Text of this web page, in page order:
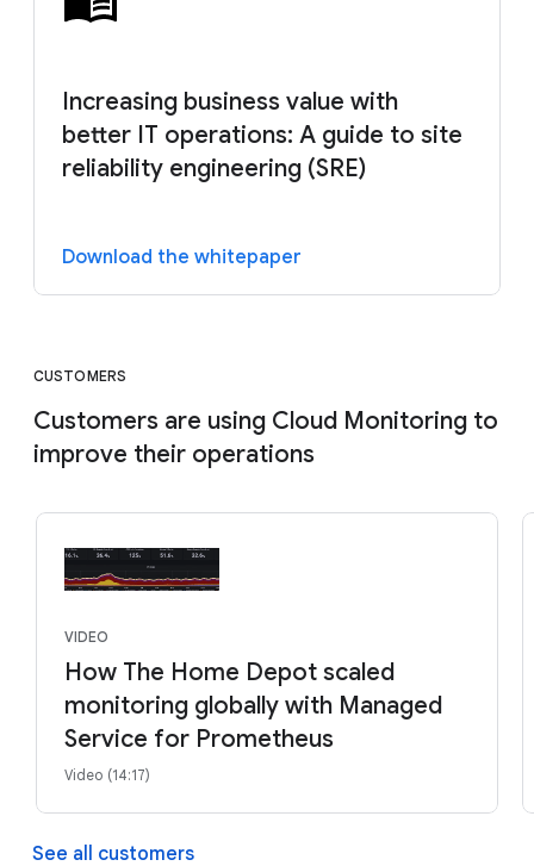
Increasing business value with
better IT operations: A guide to site
reliability engineering (SRE)
Download the whitepaper
CUSTOMERS
Customers are using Cloud Monitoring to
improve their operations
VIDEO
How The Home Depot scaled
monitoring globally with Managed
Service for Prometheus
Video (14:17)
See all customers